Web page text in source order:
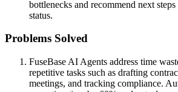
bottlenecks and recommend next
status.
Problems Solved
FuseBase AI Agents address time
repetitive tasks such as drafting
meetings, and tracking compliance.